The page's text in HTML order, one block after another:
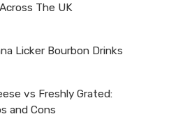
The UK
Licker Bourbon Drinks
vs Freshly Grated:
and Cons